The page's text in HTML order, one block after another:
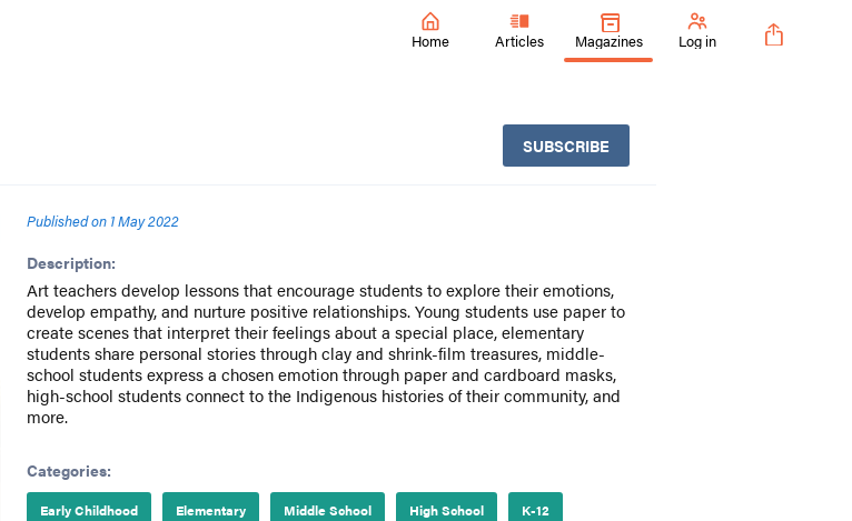
Home Articles Magazines Log in
SUBSCRIBE
Published on 1 May 2022
Description:
Art teachers develop lessons that encourage students to explore their emotions,
develop empathy, and nurture positive relationships. Young students use paper to
create scenes that interpret their feelings about a special place, elementary
students share personal stories through clay and shrink-film treasures, middle-
school students express a chosen emotion through paper and cardboard masks,
high-school students connect to the Indigenous histories of their community, and
more.
Categories:
Early Childhood Elementary Middle School High School K-12